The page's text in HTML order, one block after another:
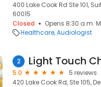
400 Lake Cook Rd Ste 101,
60015
Closed
Opens 8:30 a.m.
Healthcare Audiologist
2 Light Touch
5.0
5 reviews
420 Lake Cook Rd, Ste 105,